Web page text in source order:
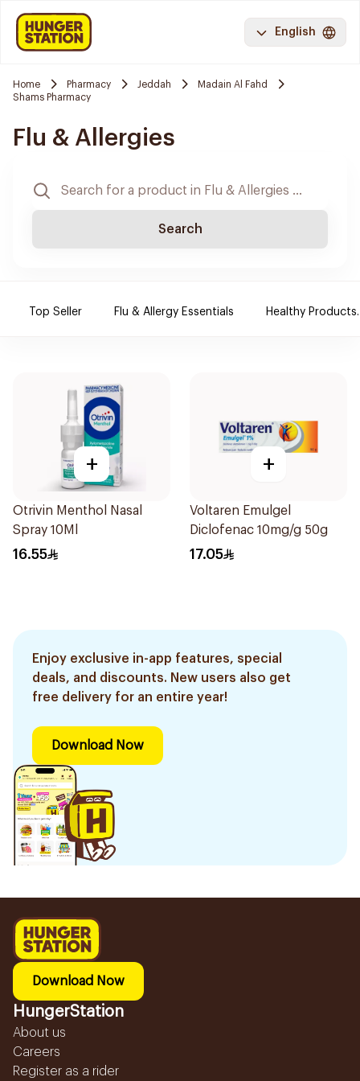
English
Home Pharmacy Jeddah
Madain Al Fahd
Shams Pharmacy
Flu & Allergies
Search
Top Seller Flu & Allergy Essentials Healthy Products.
+
Otrivin Menthol Nasal
Spray 10Ml
16.55
+
Voltaren Emulgel
Diclofenac 10mg/g 50g
17.05
Enjoy exclusive in-app features, special
deals, and discounts. New users also get
free delivery for an entire year!
Download Now
Download Now
HungerStation
About us
Careers
Register as a rider